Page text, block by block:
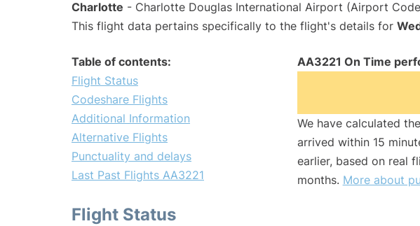
Charlotte - Charlotte Douglas International Airport (Airport
This flight data pertains specifically to the flight's details for
Table of contents:
Flight Status
Codeshare Flights
Additional Information
Alternative Flights
Punctuality and delays
Last Past Flights AA3221
AA3221 On Time
We have calculated
arrived within 15
earlier, based on real
months. More about
Flight Status